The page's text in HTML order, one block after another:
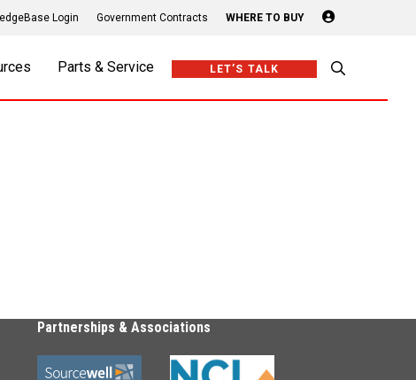
Login Government Contracts WHERE TO BUY Login
Parts & Service LET’S TALK
Partnerships & Associations